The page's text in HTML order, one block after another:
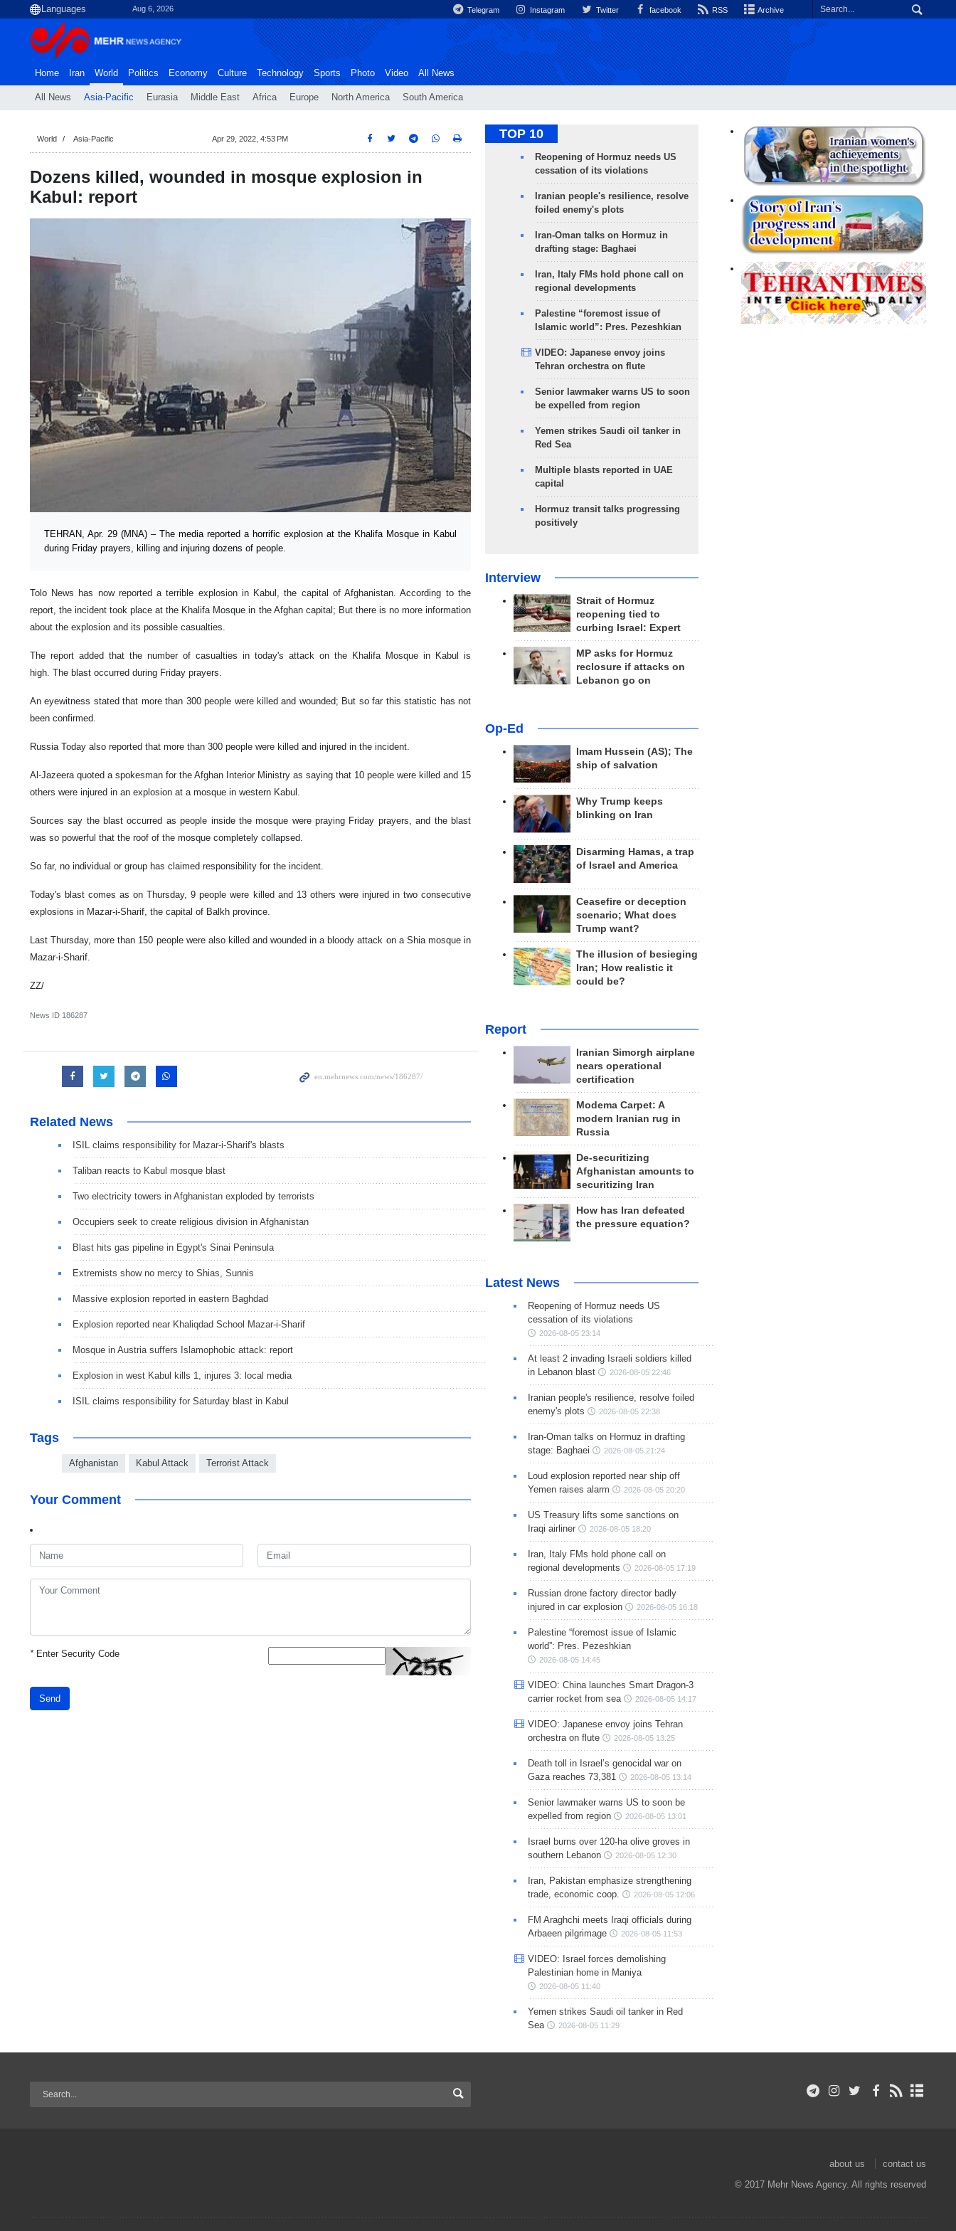
Aug 6, 2026 Telegram Instagram Twitter facebook RSS Archive
Home Iran World
All News Asia-Pacific Eurasia Middle East Africa Europe North America South America
Politics Economy Culture Technology Sports Photo Video All News
World Asia-Pacific Apr 29, 2022, 4:53 PM
Dozens killed, wounded in mosque explosion in
Kabul: report
TEHRAN, Apr. 29 (MNA) – The media reported a horrific explosion at the Khalifa Mosque in Kabul
during Friday prayers, killing and injuring dozens of people.
Tolo News has now reported a terrible explosion in Kabul, the capital of Afghanistan. According to the
report, the incident took place at the Khalifa Mosque in the Afghan capital; But there is no more information
about the explosion and its possible casualties.
The report added that the number of casualties in today's attack on the Khalifa Mosque in Kabul is
high. The blast occurred during Friday prayers.
An eyewitness stated that more than 300 people were killed and wounded; But so far this statistic has not
been confirmed.
Russia Today also reported that more than 300 people were killed and injured in the incident.
Al-Jazeera quoted a spokesman for the Afghan Interior Ministry as saying that 10 people were killed and 15
others were injured in an explosion at a mosque in western Kabul.
Sources say the blast occurred as people inside the mosque were praying Friday prayers, and the blast
was so powerful that the roof of the mosque completely collapsed.
So far, no individual or group has claimed responsibility for the incident.
Today's blast comes as on Thursday, 9 people were killed and 13 others were injured in two consecutive
explosions in Mazar-i-Sharif, the capital of Balkh province.
Last Thursday, more than 150 people were also killed and wounded in a bloody attack on a Shia mosque in
Mazar-i-Sharif.
ZZ/
News ID 186287
Related News
ISIL claims responsibility for Mazar-i-Sharif's blasts
Taliban reacts to Kabul mosque blast
Two electricity towers in Afghanistan exploded by terrorists
Occupiers seek to create religious division in Afghanistan
Blast hits gas pipeline in Egypt's Sinai Peninsula
Extremists show no mercy to Shias, Sunnis
Massive explosion reported in eastern Baghdad
Explosion reported near Khaliqdad School Mazar-i-Sharif
Mosque in Austria suffers Islamophobic attack: report
Explosion in west Kabul kills 1, injures 3: local media
ISIL claims responsibility for Saturday blast in Kabul
Tags
Afghanistan Kabul Attack Terrorist Attack
Your Comment
*Enter Security Code
Send
TOP 10
Reopening of Hormuz needs US
cessation of its violations
Iranian people's resilience, resolve
foiled enemy's plots
Iran-Oman talks on Hormuz in
drafting stage: Baghaei
Iran, Italy FMs hold phone call on
regional developments
Palestine “foremost issue of
Islamic world”: Pres. Pezeshkian
VIDEO: Japanese envoy joins
Tehran orchestra on flute
Senior lawmaker warns US to soon
be expelled from region
Yemen strikes Saudi oil tanker in
Red Sea
Multiple blasts reported in UAE
capital
Hormuz transit talks progressing
positively
Interview
Strait of Hormuz
reopening tied to
curbing Israel: Expert
MP asks for Hormuz
reclosure if attacks on
Lebanon go on
Op-Ed
Imam Hussein (AS); The
ship of salvation
Why Trump keeps
blinking on Iran
Disarming Hamas, a trap
of Israel and America
Ceasefire or deception
scenario; What does
Trump want?
The illusion of besieging
Iran; How realistic it
could be?
Report
Iranian Simorgh airplane
nears operational
certification
Modema Carpet: A
modern Iranian rug in
Russia
De-securitizing
Afghanistan amounts to
securitizing Iran
How has Iran defeated
the pressure equation?
Latest News
Reopening of Hormuz needs US
cessation of its violations
2026-08-05 23:14
At least 2 invading Israeli soldiers killed
in Lebanon blast
2026-08-05 22:46
Iranian people's resilience, resolve foiled
enemy's plots
2026-08-05 22:38
Iran-Oman talks on Hormuz in drafting
stage: Baghaei
2026-08-05 21:24
Loud explosion reported near ship off
Yemen raises alarm
2026-08-05 20:20
US Treasury lifts some sanctions on
Iraqi airliner
2026-08-05 18:20
Iran, Italy FMs hold phone call on
regional developments
2026-08-05 17:19
Russian drone factory director badly
injured in car explosion
2026-08-05 16:18
Palestine “foremost issue of Islamic
world”: Pres. Pezeshkian
2026-08-05 14:45
VIDEO: China launches Smart Dragon-3
carrier rocket from sea
2026-08-05 14:17
VIDEO: Japanese envoy joins Tehran
orchestra on flute
2026-08-05 13:25
Death toll in Israel’s genocidal war on
Gaza reaches 73,381
2026-08-05 13:14
Senior lawmaker warns US to soon be
expelled from region
2026-08-05 13:01
Israel burns over 120-ha olive groves in
southern Lebanon
2026-08-05 12:30
Iran, Pakistan emphasize strengthening
trade, economic coop.
2026-08-05 12:06
FM Araghchi meets Iraqi officials during
Arbaeen pilgrimage
2026-08-05 11:53
VIDEO: Israel forces demolishing
Palestinian home in Maniya
2026-08-05 11:40
Yemen strikes Saudi oil tanker in Red
Sea
2026-08-05 11:29
about us
contact us
© 2017 Mehr News Agency. All rights reserved